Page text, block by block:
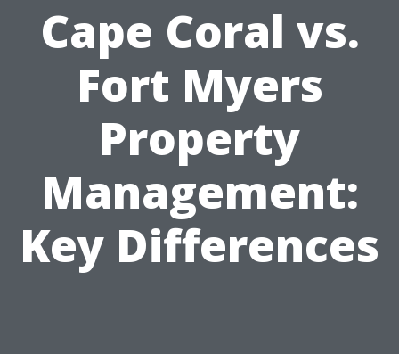
Cape Coral vs.
Fort Myers
Property
Management:
Key Differences